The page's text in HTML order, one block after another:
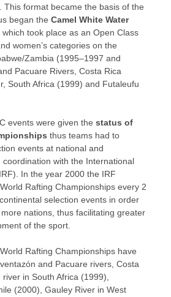
This format became the basis of the
began the Camel White Water
which took place as an Open Class
women’s categories on the
Zambia (1995–1997 and
Pacuare Rivers, Costa Rica
South Africa (1999) and Futaleufu
events were given the status of
thus teams had to
events at national and
with the International
In the year 2000 the IRF
Rafting Championships every 2
selection events in order
nations, thus facilitating greater
of the sport.
Rafting Championships have
and Pacuare rivers, Costa
in South Africa (1999),
(2000), Gauley River in West